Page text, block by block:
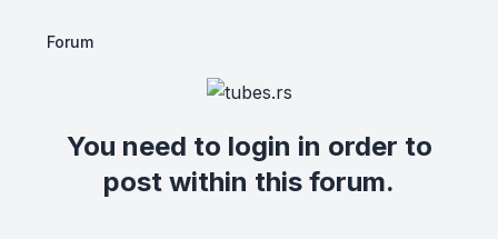
Forum
You need to login in order to
post within this forum.